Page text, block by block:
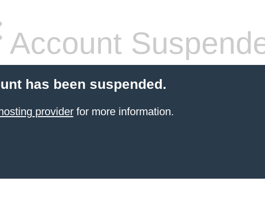
Account
has been suspended.
providerfor more information.